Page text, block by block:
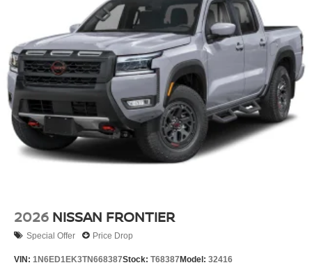
2026 NISSAN FRONTIER
Special Offer Price Drop
VIN: 1N6ED1EK3TN668387Stock: T68387 Model: 32416